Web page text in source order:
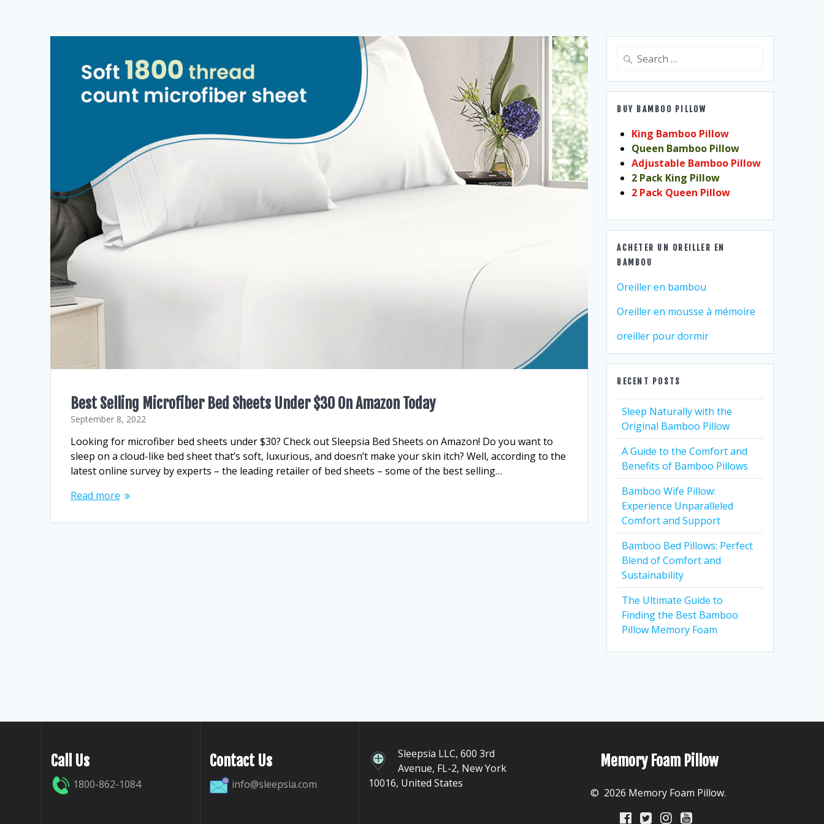
Best Selling Microfiber Bed Sheets Under $30 On Amazon Today
September 8, 2022
Looking for microfiber bed sheets under $30? Check out Sleepsia Bed Sheets on Amazon! Do you want to
sleep on a cloud-like bed sheet that’s soft, luxurious, and doesn’t make your skin itch? Well, according to the
latest online survey by experts – the leading retailer of bed sheets – some of the best selling…
Read more
Search
BUY BAMBOO PILLOW
King Bamboo Pillow
Queen Bamboo Pillow
Adjustable Bamboo Pillow
2 Pack King Pillow
2 Pack Queen Pillow
ACHETER UN OREILLER EN
BAMBOU
Oreiller en bambou
Oreiller en mousse à mémoire
oreiller pour dormir
RECENT POSTS
Sleep Naturally with the
Original Bamboo Pillow
A Guide to the Comfort and
Benefits of Bamboo Pillows
Bamboo Wife Pillow:
Experience Unparalleled
Comfort and Support
Bamboo Bed Pillows: Perfect
Blend of Comfort and
Sustainability
The Ultimate Guide to
Finding the Best Bamboo
Pillow Memory Foam
Call Us
1800-862-1084
Contact Us
info@sleepsia.com
Sleepsia LLC, 600 3rd
Avenue, FL-2, New York
10016, United States
Memory Foam Pillow
© 2026 Memory Foam Pillow.